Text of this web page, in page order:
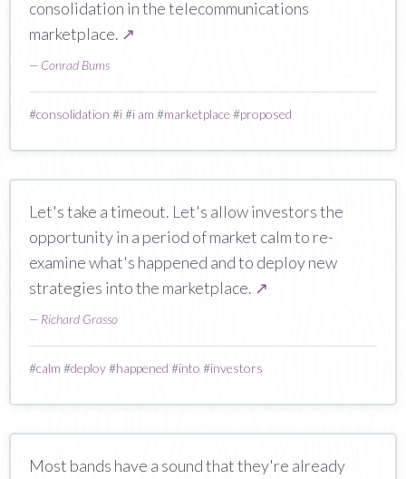
consolidation in the telecommunications
marketplace. ↗
— Conrad Bums
#consolidation #i#i am #marketplace #proposed
Let's take a timeout. Let's allow investors the
opportunity in a period of market calm to re-
examine what's happened and to deploy new
strategies into the marketplace. ↗
— Richard Grasso
#calm #deploy#happened #into #investors
Most bands have a sound that they're already